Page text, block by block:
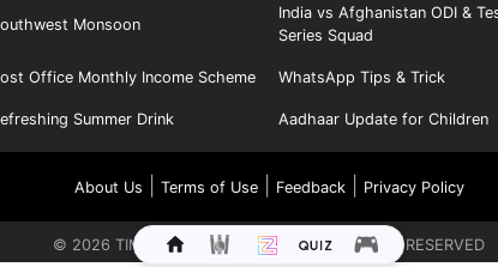
Monsoon
India vs Afghanistan ODI &
Series Squad
Office Monthly Income Scheme WhatsApp Tips & Trick
Summer Drink Aadhaar Update for Children
About Us Terms of Use| Feedback| Privacy Policy
© 2026 TIMES INTERNET LIMITED. ALL RIGHTS RESERVED